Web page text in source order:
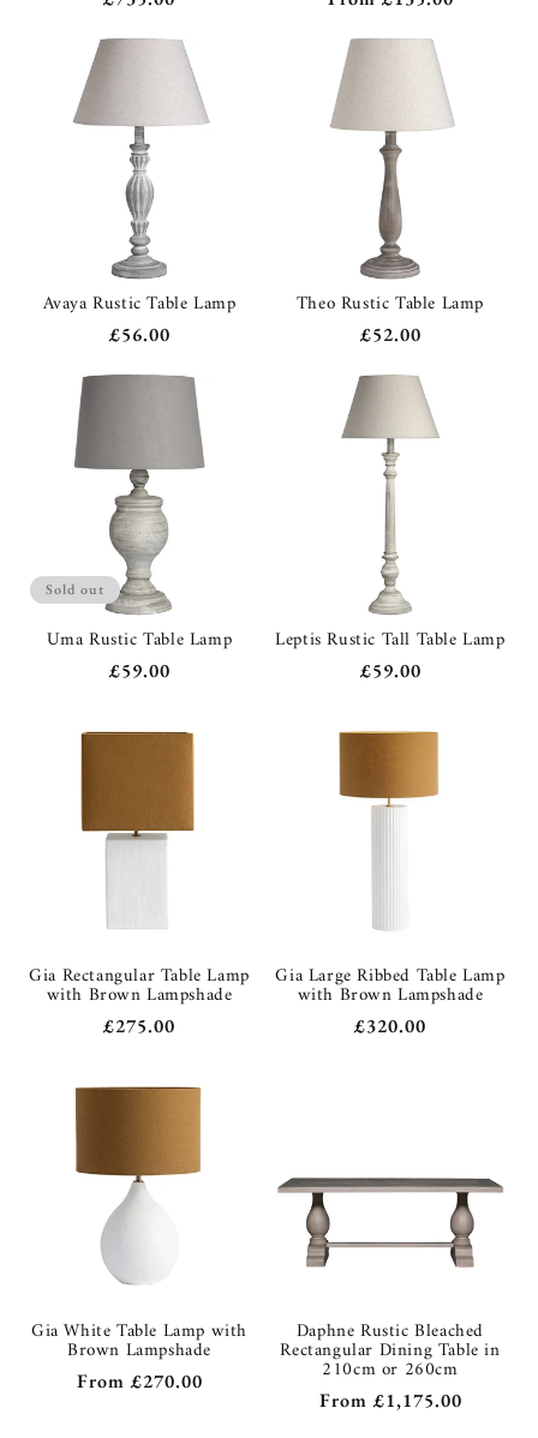
Avaya Rustic Table Lamp
Regular
£56.00
Theo Rustic Table Lamp
Regular
£52.00
Sold out
Uma Rustic Table Lamp
Regular
£59.00
Leptis Rustic Tall Table Lamp
Regular
£59.00
Gia Rectangular Table Lamp
with Brown Lampshade
Regular
£275.00
Gia Large Ribbed Table Lamp
with Brown Lampshade
Regular
£320.00
Gia White Table Lamp with
Brown Lampshade
Regular
From £270.00
Daphne Rustic Bleached
Rectangular Dining Table in
210cm or 260cm
Regular
From £1,175.00